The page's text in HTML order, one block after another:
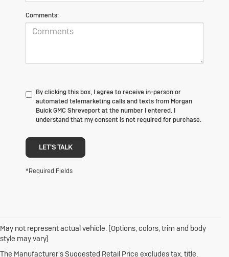
Comments:
By clicking this box, I agree to receive in-person or
automated telemarketing calls and texts from Morgan
Buick GMC Shreveport at the number I entered. I
understand that my consent is not required for purchase.
LET'S TALK
*Required Fields
May not represent actual vehicle. (Options, colors, trim and body
style may vary)
The Manufacturer's Suggested Retail Price excludes tax, title,
1. The Manufacturer's Suggested Retail Price excludes destination
freight charge, tax, title, license, dealer fees and optional equipment.
Dealer sets final price.Click here to see all Buick vehicles’ destination